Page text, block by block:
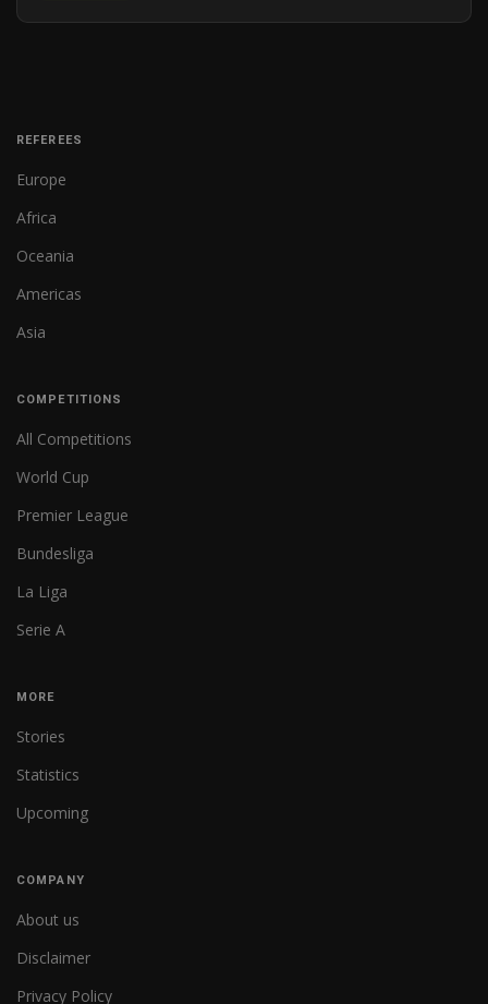
REFEREES
Europe
Africa
Oceania
Americas
Asia
COMPETITIONS
All Competitions
World Cup
Premier League
Bundesliga
La Liga
Serie A
MORE
Stories
Statistics
Upcoming
COMPANY
About us
Disclaimer
Privacy Policy